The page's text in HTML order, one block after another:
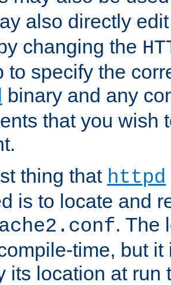
also directly
changing the
to specify the
binary and any
that you wish
thing that httpd
is to locate and
. The
time, but
its location at